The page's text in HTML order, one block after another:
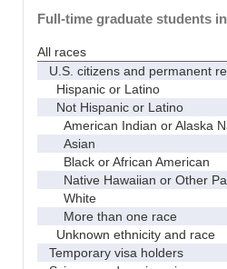
Full-time graduate students
All races
U.S. citizens and permanent
Hispanic or Latino
Not Hispanic or Latino
American Indian or Alaska
Asian
Black or African American
Native Hawaiian or Other
White
More than one race
Unknown ethnicity and race
Temporary visa holders